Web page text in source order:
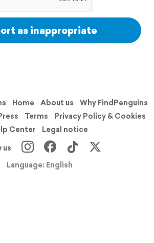
as inappropriate
Home About us
Why FindPenguins
Terms
Privacy Policy & Cookies
Center
Legal notice
us
Language: English